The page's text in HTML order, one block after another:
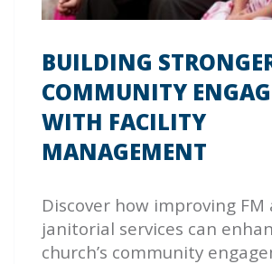
BUILDING
COMMUNITY
WITH FACILITY
MANAGEMENT
Discover how improving FM
janitorial services can
church’s community